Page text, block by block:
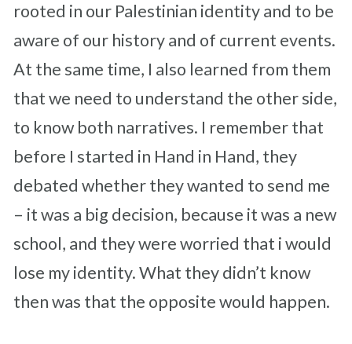
rooted in our Palestinian identity and to be
aware of our history and of current events.
At the same time, I also learned from them
that we need to understand the other side,
to know both narratives. I remember that
before I started in Hand in Hand, they
debated whether they wanted to send me
– it was a big decision, because it was a new
school, and they were worried that i would
lose my identity. What they didn’t know
then was that the opposite would happen.